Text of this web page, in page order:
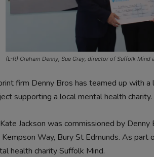
(L-R) Graham Denny, Sue Gray, director of Suffolk Mind
firm Denny Bros has teamed up with
supporting a local mental health charity.
Jackson was commissioned by
Way, Bury St Edmunds. As
health charity Suffolk Mind.